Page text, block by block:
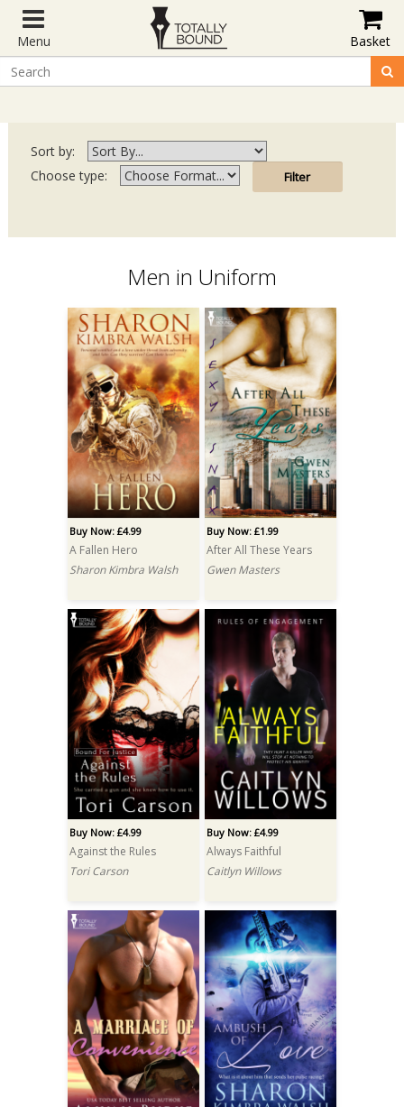
Menu Basket
Sort by:
Choose type:
Men in Uniform
Buy Now: £4.99
A Fallen Hero
Sharon Kimbra Walsh
Buy Now: £1.99
After All These Years
Gwen Masters
Buy Now: £4.99
Against the Rules
Tori Carson
Buy Now: £4.99
Always Faithful
Caitlyn Willows